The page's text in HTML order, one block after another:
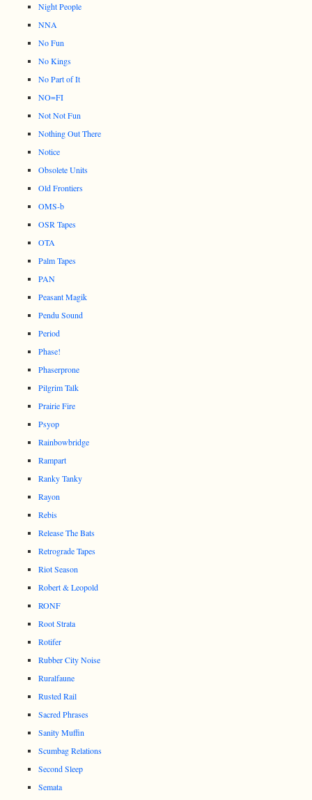
Night People
NNA
No Fun
No Kings
No Part of It
NO=FI
Not Not Fun
Nothing Out There
Notice
Obsolete Units
Old Frontiers
OMS-b
OSR Tapes
OTA
Palm Tapes
PAN
Peasant Magik
Pendu Sound
Period
Phase!
Phaserprone
Pilgrim Talk
Prairie Fire
Psyop
Rainbowbridge
Rampart
Ranky Tanky
Rayon
Rebis
Release The Bats
Retrograde Tapes
Riot Season
Robert & Leopold
RONF
Root Strata
Rotifer
Rubber City Noise
Ruralfaune
Rusted Rail
Sacred Phrases
Sanity Muffin
Scumbag Relations
Second Sleep
Semata